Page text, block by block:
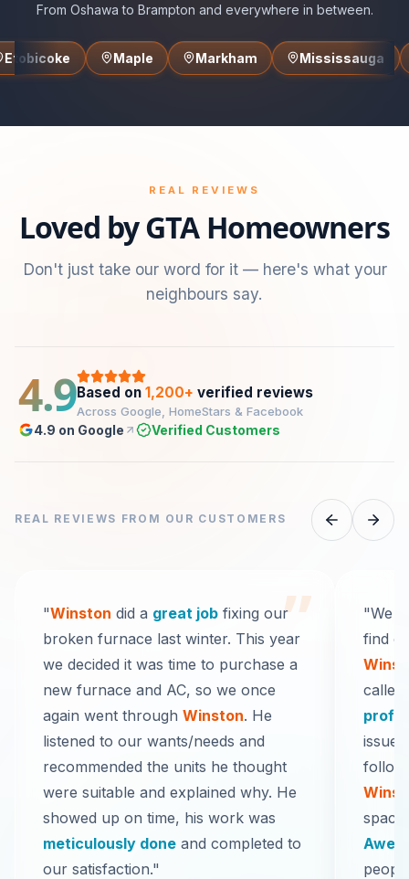
From Oshawa to Brampton and everywhere in between.
Maple Markham Mississauga North
REAL REVIEWS
Loved by GTA Homeowners
Don't just take our word for it — here's what your
neighbours say.
4.9Based on 1,200+ verified reviews
Across Google, HomeStars & Facebook
4.9 on Google Verified Customers
REAL REVIEWS FROM OUR CUSTOMERS
”
"Winston did a great job fixing our
broken furnace last winter. This year
we decided it was time to purchase a
new furnace and AC, so we once
again went throughWinston. He
listened to our wants/needs and
recommended the units he thought
were suitable and explained why. He
showed up on time, his work was
meticulously done and completed to
our satisfaction."
"We
find
issue